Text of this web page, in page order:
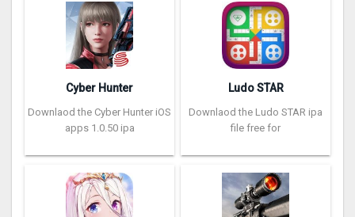
Cyber Hunter
Downlaod the Cyber Hunter iOS
apps 1.0.50 ipa
Ludo STAR
Downlaod the Ludo STAR ipa
file free for